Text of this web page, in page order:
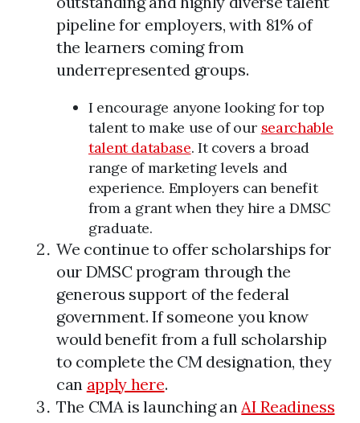
pipeline for employers, with 81% of
the learners coming from
underrepresented groups.
I encourage anyone looking for top
talent to make use of our searchable
talent database. It covers a broad
range of marketing levels and
experience. Employers can benefit
from a grant when they hire a DMSC
graduate.
We continue to offer scholarships for
our DMSC program through the
generous support of the federal
government. If someone you know
would benefit from a full scholarship
to complete the CM designation, they
can apply here.
The CMA is launching anAI Readiness